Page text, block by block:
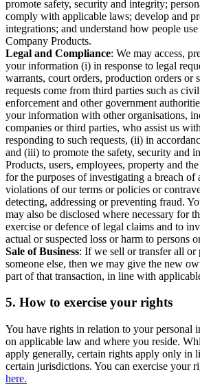
promote safety, security and integrity;
comply with applicable laws; develop and
integrations; and understand how people
Company Products.
Legal and Compliance: We may access,
your information (i) in response to legal
warrants, court orders, production orders or
requests come from third parties such as
enforcement and other government
your information with other organisations,
companies or third parties, who assist us
responding to such requests, (ii) in
and (iii) to promote the safety, security and
Products, users, employees, property and
for the purposes of investigating a breach of
violations of our terms or policies or
detecting, addressing or preventing fraud.
may also be disclosed where necessary for
exercise or defence of legal claims and to
actual or suspected loss or harm to persons
Sale of Business: If we sell or transfer all or
someone else, then we may give the new
part of that transaction, in line with
5. How to exercise your rights
You have rights in relation to your personal
on applicable law and where you reside.
apply generally, certain rights apply only in
certain jurisdictions. You can exercise your
here.